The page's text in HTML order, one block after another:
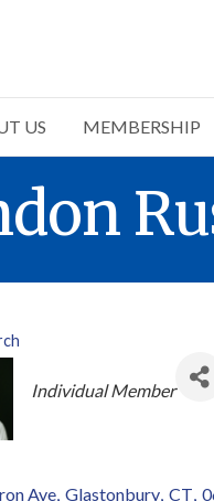
US MEMBERSHIP
Categories
Individual Member
Ave, Glastonbury, CT,